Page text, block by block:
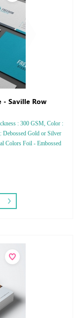
Saville Row
: 300 GSM, Color :
Debossed Gold or Silver
Colors Foil - Embossed